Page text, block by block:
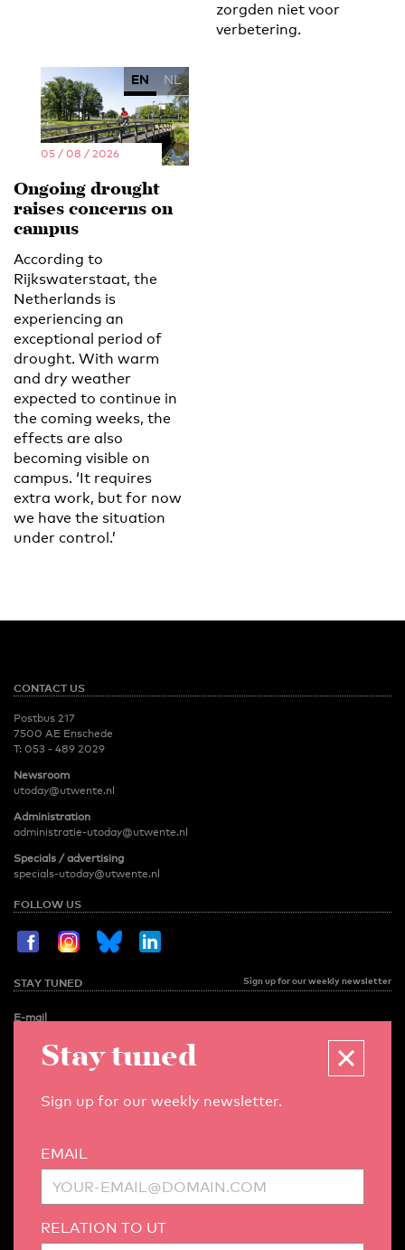
zorgden niet voor
verbetering.
EN NL
05 / 08 / 2026
Ongoing drought
raises concerns on
campus
According to
Rijkswaterstaat, the
Netherlands is
experiencing an
exceptional period of
drought. With warm
and dry weather
expected to continue in
the coming weeks, the
effects are also
becoming visible on
campus. ‘It requires
extra work, but for now
we have the situation
under control.’
CONTACT US
Postbus 217
7500 AE Enschede
T: 053 - 489 2029
Newsroom
utoday@utwente.nl
Administration
administratie-utoday@utwente.nl
Specials / advertising
specials-utoday@utwente.nl
FOLLOW US
STAY TUNED Sign up for our weekly newsletter
E-mail
OPINION
SPOTLIGHT
Stay tuned
Sign up for our weekly newsletter.
EMAIL
RELATION TO UT